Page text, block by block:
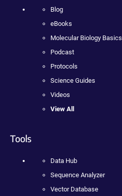
Blog
eBooks
Molecular Biology Basics
Podcast
Protocols
Science Guides
Videos
View All
Tools
Data Hub
Sequence Analyzer
Vector Database